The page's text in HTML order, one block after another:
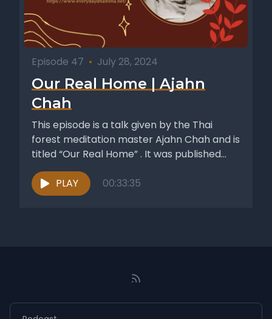
Episode 47 • July 28, 2024
Our Real Home | Ajahn
Chah
This episode is a talk given by the Thai
forest meditation master Ajahn Chah and is
titled “Our Real Home” . It was published...
PLAY 00:33:35